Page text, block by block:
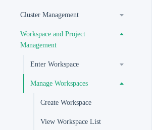
Cluster Management
Workspace and Project
Management
Enter Workspace
Manage Workspaces
Create Workspace
View Workspace List